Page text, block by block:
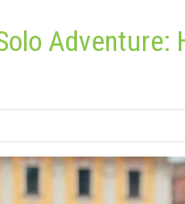
Adventure: